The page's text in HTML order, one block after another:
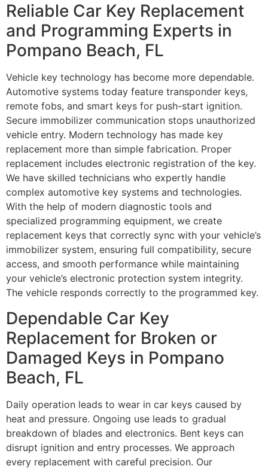
Reliable Car Key Replacement
and Programming Experts in
Pompano Beach, FL
Vehicle key technology has become more dependable.
Automotive systems today feature transponder keys,
remote fobs, and smart keys for push-start ignition.
Secure immobilizer communication stops unauthorized
vehicle entry. Modern technology has made key
replacement more than simple fabrication. Proper
replacement includes electronic registration of the key.
We have skilled technicians who expertly handle
complex automotive key systems and technologies.
With the help of modern diagnostic tools and
specialized programming equipment, we create
replacement keys that correctly sync with your vehicle’s
immobilizer system, ensuring full compatibility, secure
access, and smooth performance while maintaining
your vehicle’s electronic protection system integrity.
The vehicle responds correctly to the programmed key.
Dependable Car Key
Replacement for Broken or
Damaged Keys in Pompano
Beach, FL
Daily operation leads to wear in car keys caused by
heat and pressure. Ongoing use leads to gradual
breakdown of blades and electronics. Bent keys can
disrupt ignition and entry processes. We approach
every replacement with careful precision. Our